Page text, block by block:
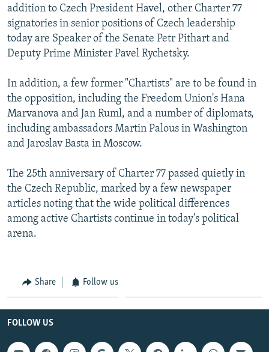
addition to Czech President Havel, other Charter 77
signatories in senior positions of Czech leadership
today are Speaker of the Senate Petr Pithart and
Deputy Prime Minister Pavel Rychetsky.
In addition, a few former "Chartists" are to be found in
the opposition, including the Freedom Union's Hana
Marvanova and Jan Ruml, and a number of diplomats,
including ambassadors Martin Palous in Washington
and Jaroslav Basta in Moscow.
The 25th anniversary of Charter 77 passed quietly in
the Czech Republic, marked by a few newspaper
articles noting that the wide political differences
among active Chartists continue in today's political
arena.
Share Follow us
FOLLOW US